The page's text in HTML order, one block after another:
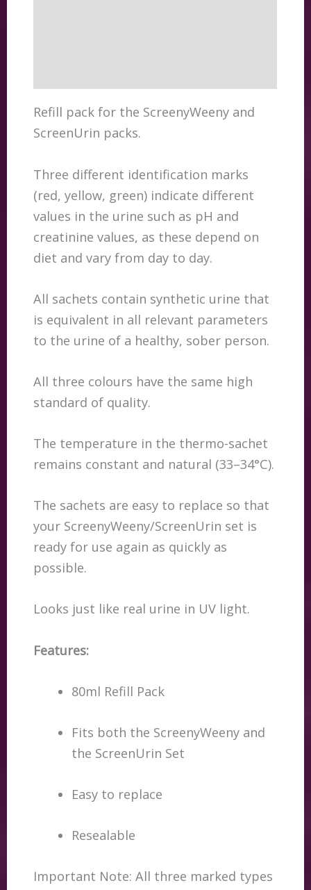
Refill pack for the ScreenyWeeny and
ScreenUrin packs.
Three different identification marks
(red, yellow, green) indicate different
values in the urine such as pH and
creatinine values, as these depend on
diet and vary from day to day.
All sachets contain synthetic urine that
is equivalent in all relevant parameters
to the urine of a healthy, sober person.
All three colours have the same high
standard of quality.
The temperature in the thermo-sachet
remains constant and natural (33–34°C).
The sachets are easy to replace so that
your ScreenyWeeny/ScreenUrin set is
ready for use again as quickly as
possible.
Looks just like real urine in UV light.
Features:
80ml Refill Pack
Fits both the ScreenyWeeny and
the ScreenUrin Set
Easy to replace
Resealable
Important Note: All three marked types